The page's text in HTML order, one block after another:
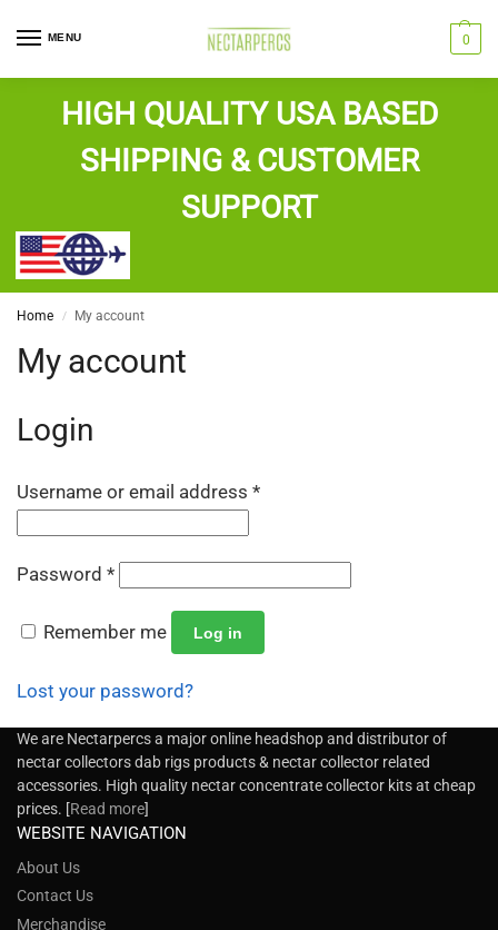
MENU 0
HIGH QUALITY USA BASED
SHIPPING & CUSTOMER
SUPPORT
Home / My account
My account
Login
Username or email address *
Password *
Remember me Log in
Lost your password?
We are Nectarpercs a major online headshop and distributor of
nectar collectors dab rigs products & nectar collector related
accessories. High quality nectar concentrate collector kits at cheap
prices. [Read more]
WEBSITE NAVIGATION
About Us
Contact Us
Merchandise